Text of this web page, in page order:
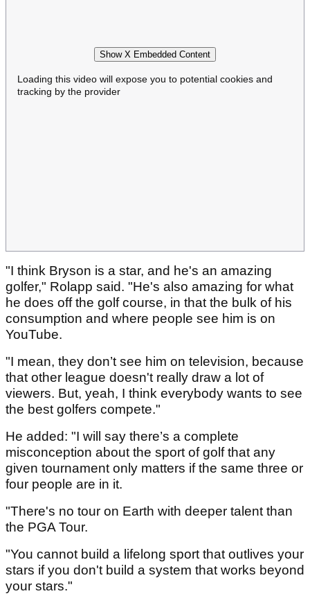
Show X Embedded Content
Loading this video will expose you to potential cookies and
tracking by the provider
"I think Bryson is a star, and he's an amazing
golfer," Rolapp said. "He's also amazing for what
he does off the golf course, in that the bulk of his
consumption and where people see him is on
YouTube.
"I mean, they don’t see him on television, because
that other league doesn't really draw a lot of
viewers. But, yeah, I think everybody wants to see
the best golfers compete."
He added: "I will say there’s a complete
misconception about the sport of golf that any
given tournament only matters if the same three or
four people are in it.
"There's no tour on Earth with deeper talent than
the PGA Tour.
"You cannot build a lifelong sport that outlives your
stars if you don't build a system that works beyond
your stars."